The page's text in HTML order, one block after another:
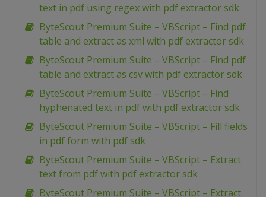
text in pdf using regex with pdf extractor sdk
ByteScout Premium Suite – VBScript – Find pdf
table and extract as xml with pdf extractor sdk
ByteScout Premium Suite – VBScript – Find pdf
table and extract as csv with pdf extractor sdk
ByteScout Premium Suite – VBScript – Find
hyphenated text in pdf with pdf extractor sdk
ByteScout Premium Suite – VBScript – Fill fields
in pdf form with pdf sdk
ByteScout Premium Suite – VBScript – Extract
text from pdf with pdf extractor sdk
ByteScout Premium Suite – VBScript – Extract